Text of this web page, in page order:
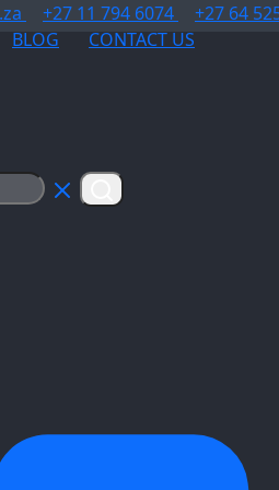
+27 11 794 6074
+27 64
BLOG CONTACT US